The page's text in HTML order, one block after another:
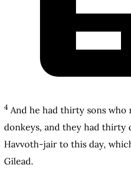
4 And he had thirty sons
donkeys, and they had thirty
Havvoth-jair to this day,
Gilead.